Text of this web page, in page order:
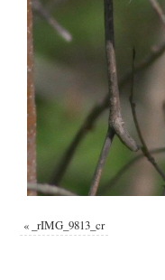
« _rIMG_9813_cr